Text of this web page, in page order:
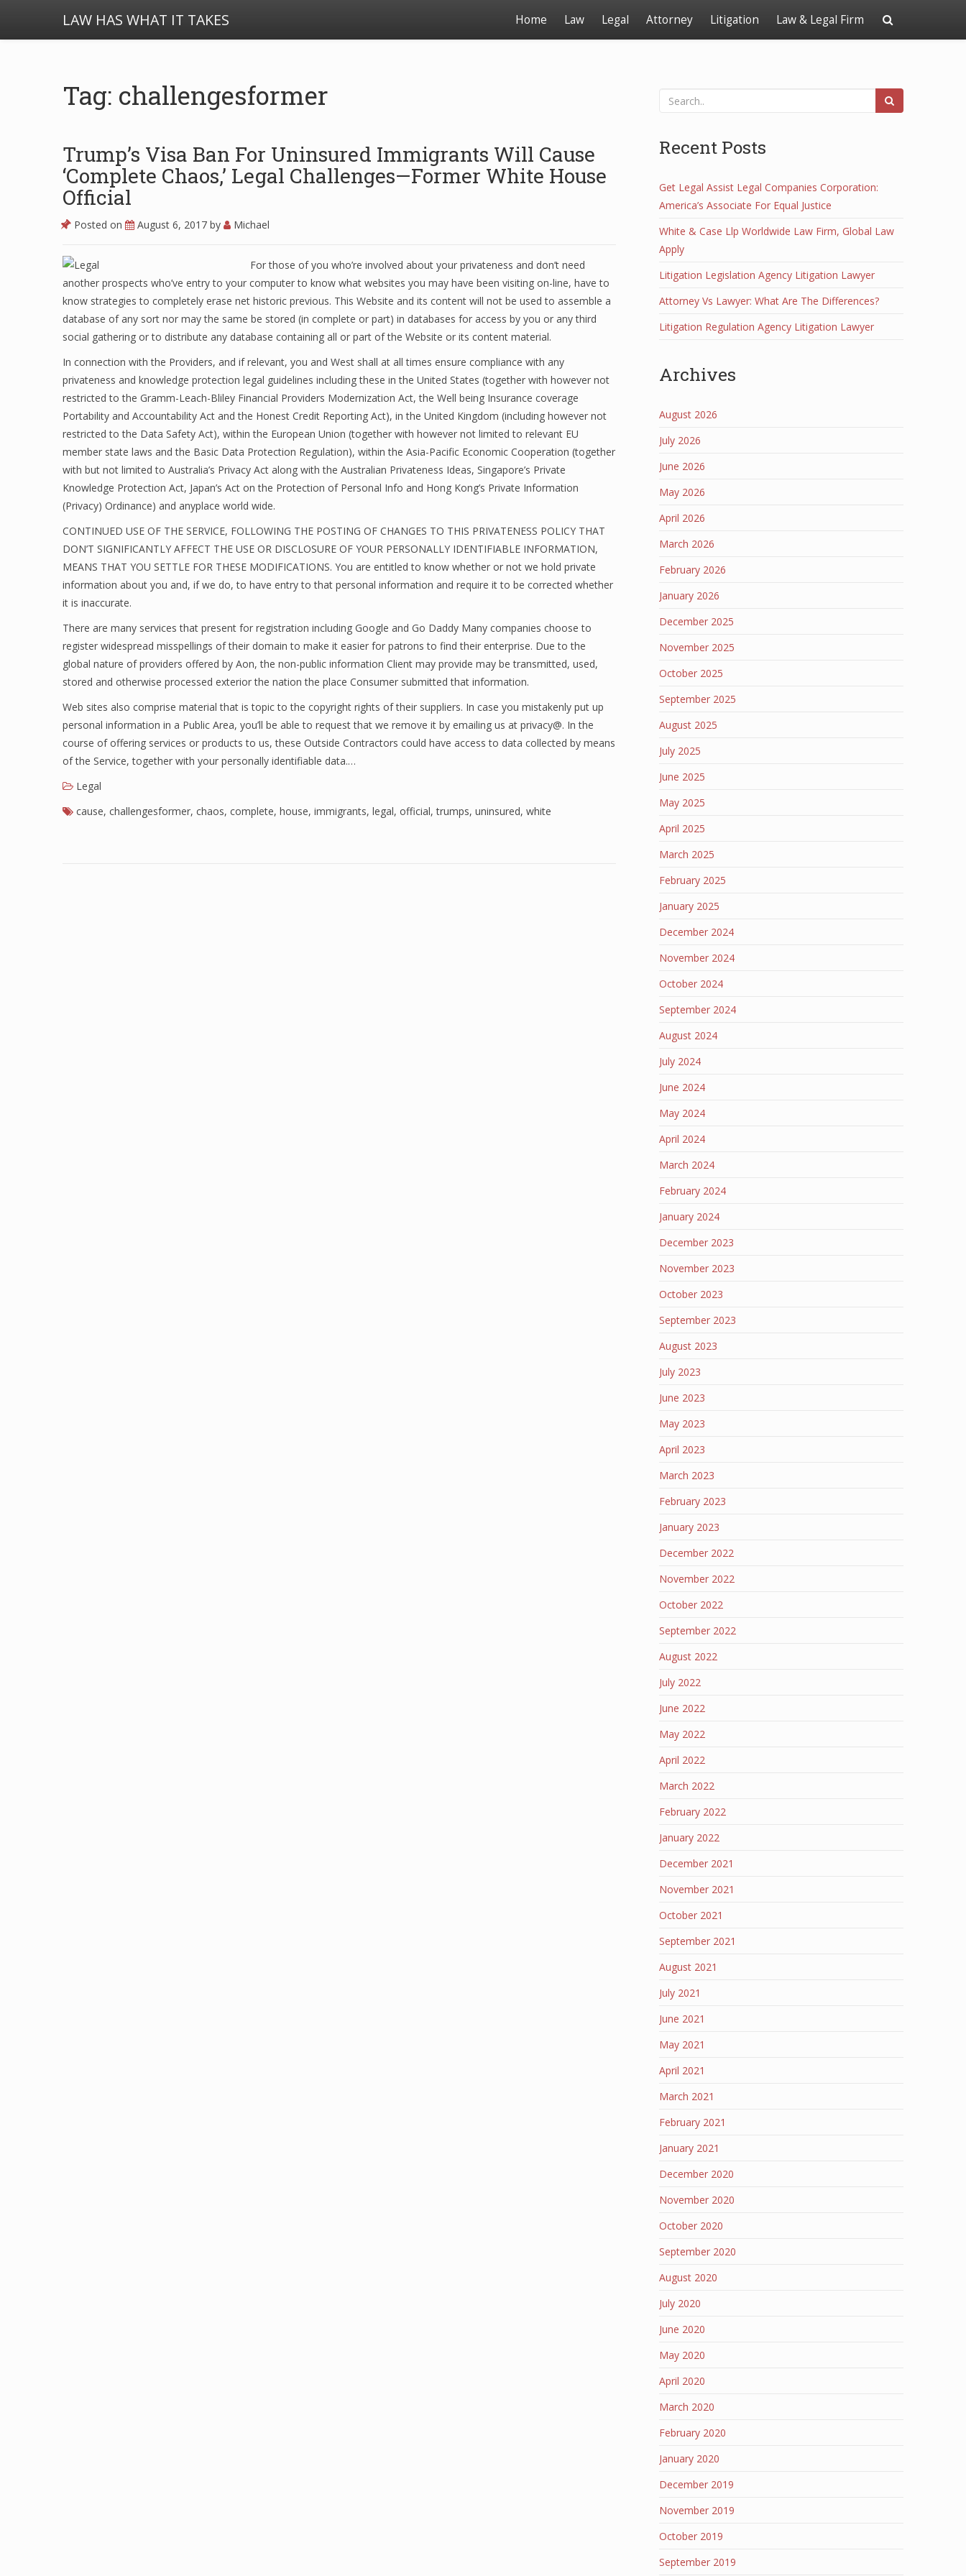
LAW HAS WHAT IT TAKES Home Law Legal Attorney Litigation Law & Legal Firm
Tag: challengesformer
Trump’s Visa Ban For Uninsured Immigrants Will Cause
‘Complete Chaos,’ Legal Challenges—Former White House
Official
Posted on August 6, 2017 by Michael
For those of you who’re involved about your privateness and don’t need
another prospects who’ve entry to your computer to know what websites you may have been visiting on-line, have to
know strategies to completely erase net historic previous. This Website and its content will not be used to assemble a
database of any sort nor may the same be stored (in complete or part) in databases for access by you or any third
social gathering or to distribute any database containing all or part of the Website or its content material.
In connection with the Providers, and if relevant, you and West shall at all times ensure compliance with any
privateness and knowledge protection legal guidelines including these in the United States (together with however not
restricted to the Gramm-Leach-Bliley Financial Providers Modernization Act, the Well being Insurance coverage
Portability and Accountability Act and the Honest Credit Reporting Act), in the United Kingdom (including however not
restricted to the Data Safety Act), within the European Union (together with however not limited to relevant EU
member state laws and the Basic Data Protection Regulation), within the Asia-Pacific Economic Cooperation (together
with but not limited to Australia’s Privacy Act along with the Australian Privateness Ideas, Singapore’s Private
Knowledge Protection Act, Japan’s Act on the Protection of Personal Info and Hong Kong’s Private Information
(Privacy) Ordinance) and anyplace world wide.
CONTINUED USE OF THE SERVICE, FOLLOWING THE POSTING OF CHANGES TO THIS PRIVATENESS POLICY THAT
DON’T SIGNIFICANTLY AFFECT THE USE OR DISCLOSURE OF YOUR PERSONALLY IDENTIFIABLE INFORMATION,
MEANS THAT YOU SETTLE FOR THESE MODIFICATIONS. You are entitled to know whether or not we hold private
information about you and, if we do, to have entry to that personal information and require it to be corrected whether
it is inaccurate.
There are many services that present for registration including Google and Go Daddy Many companies choose to
register widespread misspellings of their domain to make it easier for patrons to find their enterprise. Due to the
global nature of providers offered by Aon, the non-public information Client may provide may be transmitted, used,
stored and otherwise processed exterior the nation the place Consumer submitted that information.
Web sites also comprise material that is topic to the copyright rights of their suppliers. In case you mistakenly put up
personal information in a Public Area, you’ll be able to request that we remove it by emailing us at privacy@. In the
course of offering services or products to us, these Outside Contractors could have access to data collected by means
of the Service, together with your personally identifiable data.…
Legal
cause, challengesformer, chaos, complete, house, immigrants, legal, official,trumps, uninsured, white
Recent Posts
Get Legal Assist Legal Companies Corporation:
America’s Associate For Equal Justice
White & Case Llp Worldwide Law Firm, Global Law
Apply
Litigation Legislation Agency Litigation Lawyer
Attorney Vs Lawyer: What Are The Differences?
Litigation Regulation Agency Litigation Lawyer
Archives
August 2026
July 2026
June 2026
May 2026
April 2026
March 2026
February 2026
January 2026
December 2025
November 2025
October 2025
September 2025
August 2025
July 2025
June 2025
May 2025
April 2025
March 2025
February 2025
January 2025
December 2024
November 2024
October 2024
September 2024
August 2024
July 2024
June 2024
May 2024
April 2024
March 2024
February 2024
January 2024
December 2023
November 2023
October 2023
September 2023
August 2023
July 2023
June 2023
May 2023
April 2023
March 2023
February 2023
January 2023
December 2022
November 2022
October 2022
September 2022
August 2022
July 2022
June 2022
May 2022
April 2022
March 2022
February 2022
January 2022
December 2021
November 2021
October 2021
September 2021
August 2021
July 2021
June 2021
May 2021
April 2021
March 2021
February 2021
January 2021
December 2020
November 2020
October 2020
September 2020
August 2020
July 2020
June 2020
May 2020
April 2020
March 2020
February 2020
January 2020
December 2019
November 2019
October 2019
September 2019